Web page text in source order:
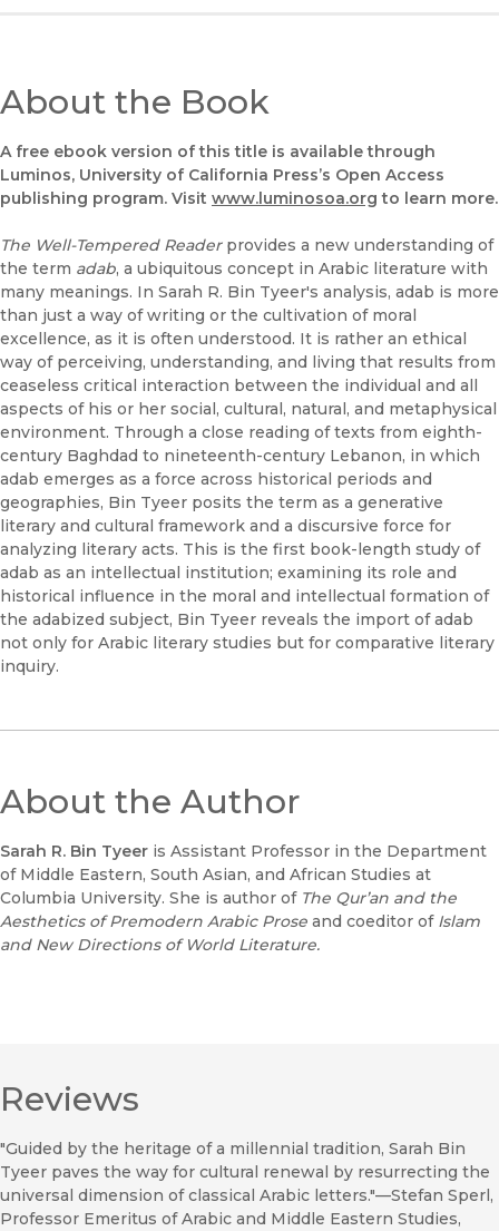
About the Book
A free ebook version of this title is available through
Luminos, University of California Press’s Open Access
publishing program. Visit www.luminosoa.org to learn more.
The Well-Tempered Readerprovides a new understanding of
the term adab, a ubiquitous concept in Arabic literature with
many meanings. In Sarah R. Bin Tyeer's analysis, adab is more
than just a way of writing or the cultivation of moral
excellence, as it is often understood. It is rather an ethical
way of perceiving, understanding, and living that results from
ceaseless critical interaction between the individual and all
aspects of his or her social, cultural, natural, and metaphysical
environment. Through a close reading of texts from eighth-
century Baghdad to nineteenth-century Lebanon, in which
adab emerges as a force across historical periods and
geographies, Bin Tyeer posits the term as a generative
literary and cultural framework and a discursive force for
analyzing literary acts. This is the first book-length study of
adab as an intellectual institution; examining its role and
historical influence in the moral and intellectual formation of
the adabized subject, Bin Tyeer reveals the import of adab
not only for Arabic literary studies but for comparative literary
inquiry.
About the Author
Sarah R. Bin Tyeer is Assistant Professor in the Department
of Middle Eastern, South Asian, and African Studies at
Columbia University. She is author of The Qur’an and the
Aesthetics of Premodern Arabic Prose and coeditor of Islam
and New Directions of World Literature.
Reviews
"Guided by the heritage of a millennial tradition, Sarah Bin
Tyeer paves the way for cultural renewal by resurrecting the
universal dimension of classical Arabic letters."—Stefan Sperl,
Professor Emeritus of Arabic and Middle Eastern Studies,